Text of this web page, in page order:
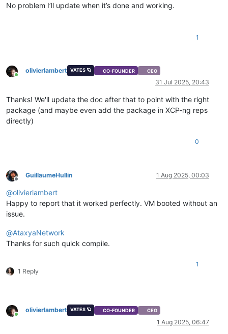
No problem I’ll update when it’s done and working.
1
Online
olivierlambert VATES 🪐 CO-FOUNDER CEO
31 Jul 2025, 20:43
Thanks! We'll update the doc after that to point with the right
package (and maybe even add the package in XCP-ng reps
directly)
0
Offline
GuillaumeHullin 1 Aug 2025, 00:03
@olivierlambert
Happy to report that it worked perfectly. VM booted without an
issue.
@AtaxyaNetwork
Thanks for such quick compile.
1 Reply
1
Online
olivierlambert VATES 🪐 CO-FOUNDER CEO
1 Aug 2025, 06:47